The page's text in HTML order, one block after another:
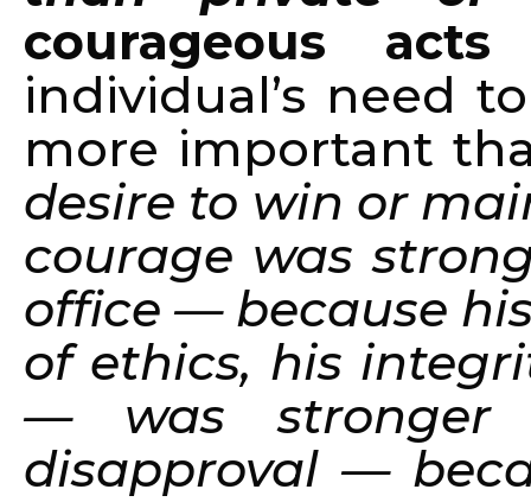
courageous acts
individual’s need
more important
desire to win or
courage was
office — because
of ethics, his
— was stronger
disapproval —